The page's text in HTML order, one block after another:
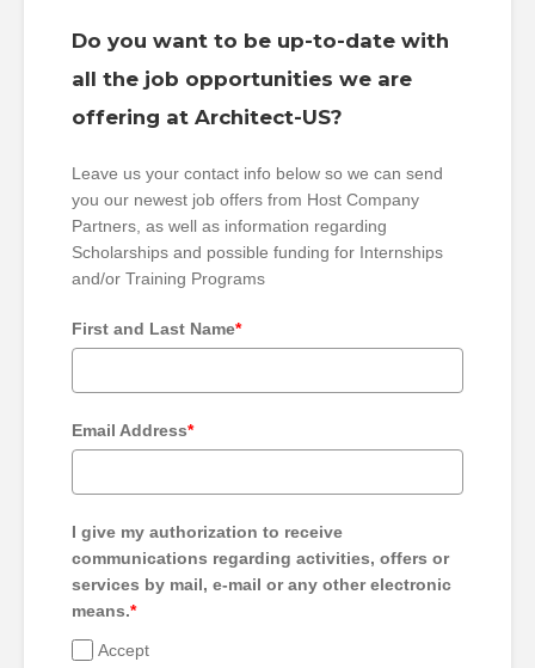
Do you want to be up-to-date with
all the job opportunities we are
offering at Architect-US?
Leave us your contact info below so we can send
you our newest job offers from Host Company
Partners, as well as information regarding
Scholarships and possible funding for Internships
and/or Training Programs
First and Last Name*
Email Address*
I give my authorization to receive
communications regarding activities, offers or
services by mail, e-mail or any other electronic
means.*
Accept